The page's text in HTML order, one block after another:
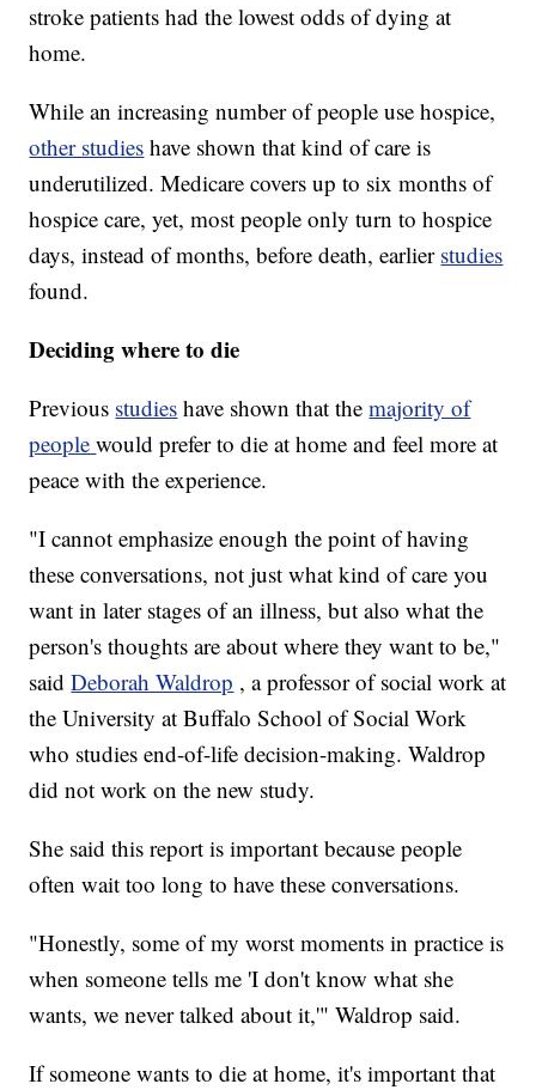
stroke patients had the lowest odds of dying at
home.
While an increasing number of people use hospice,
other studies have shown that kind of care is
underutilized. Medicare covers up to six months of
hospice care, yet, most people only turn to hospice
days, instead of months, before death, earlier studies
found.
Deciding where to die
Previous studies have shown that themajority of
peoplewould prefer to die at home and feel more at
peace with the experience.
"I cannot emphasize enough the point of having
these conversations, not just what kind of care you
want in later stages of an illness, but also what the
person's thoughts are about where they want to be,"
saidDeborah Waldrop , a professor of social work at
the University at Buffalo School of Social Work
who studies end-of-life decision-making. Waldrop
did not work on the new study.
She said this report is important because people
often wait too long to have these conversations.
"Honestly, some of my worst moments in practice is
when someone tells me 'I don't know what she
wants, we never talked about it,'" Waldrop said.
If someone wants to die at home, it's important that